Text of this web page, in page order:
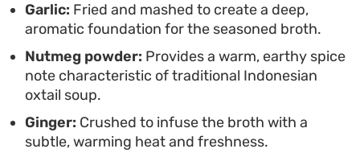
Garlic: Fried and mashed to create a deep,
aromatic foundation for the seasoned broth.
Nutmeg powder: Provides a warm, earthy spice
note characteristic of traditional Indonesian
oxtail soup.
Ginger: Crushed to infuse the broth with a
subtle, warming heat and freshness.